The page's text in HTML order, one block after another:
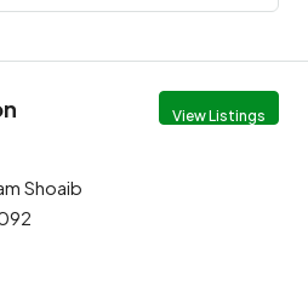
View Listings
Shoaib